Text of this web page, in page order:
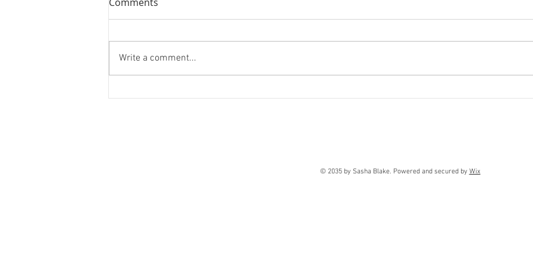
Write a comment...
© 2035 by Sasha Blake. Powered and secured by Wix